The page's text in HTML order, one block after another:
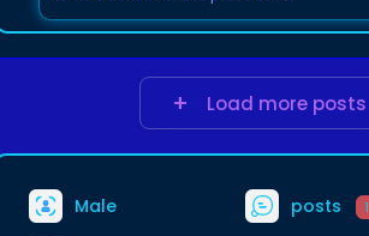
Load more posts
Male posts 1